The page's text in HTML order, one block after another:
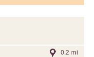
0.2 mi